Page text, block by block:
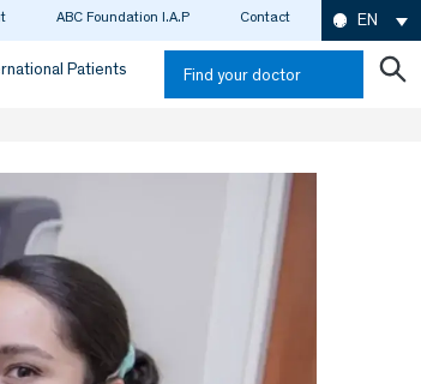
ABC Foundation I.A.P Contact EN
Patients Find your doctor